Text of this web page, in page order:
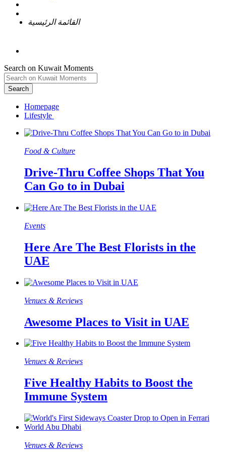
القائمة الرئيسية
Search on Kuwait Moments
Search
Homepage
Food & Culture​
Drive-Thru Coffee Shops That You
Can Go to in Dubai
Events
Here Are The Best Florists in the
UAE
Venues & Reviews
Awesome Places to Visit in UAE
Venues & Reviews
Five Healthy Habits to Boost the
Immune System
Venues & Reviews